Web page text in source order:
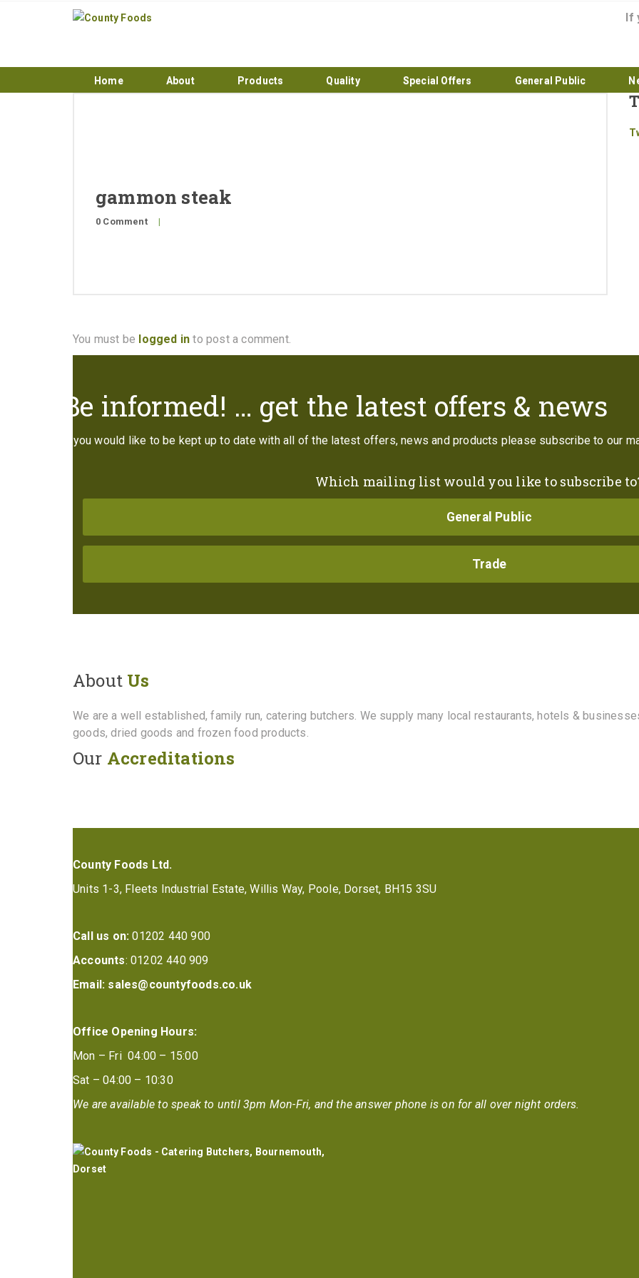
If
Home About Products Quality Special Offers General Public
gammon steak
0 Comment |
You must be logged in to post a comment.
Be informed! … get the latest offers & news
If you would like to be kept up to date with all of the latest offers, news and products please subscribe to our
Which mailing list would you like to subscribe
General Public
Trade
About Us
We are a well established, family run, catering butchers. We supply many local restaurants, hotels &
goods, dried goods and frozen food products.
Our Accreditations
County Foods Ltd.
Units 1-3, Fleets Industrial Estate, Willis Way, Poole, Dorset, BH15 3SU
Call us on: 01202 440 900
Accounts: 01202 440 909
Email: sales@countyfoods.co.uk
Office Opening Hours:
Mon – Fri 04:00 – 15:00
Sat – 04:00 – 10:30
We are available to speak to until 3pm Mon-Fri, and the answer phone is on for all over night orders.